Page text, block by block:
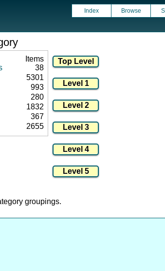
Index Browse
Items
38
5301
993
280
1832
367
2655
groupings.